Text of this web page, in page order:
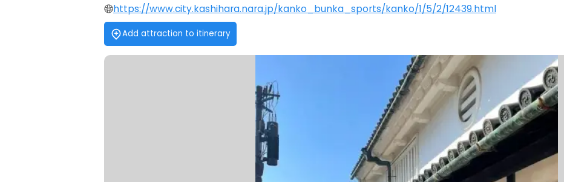
https://www.city.kashihara.nara.jp/kanko_bunka_sports/kanko/1/5/2/12439.html
Add attraction to itinerary